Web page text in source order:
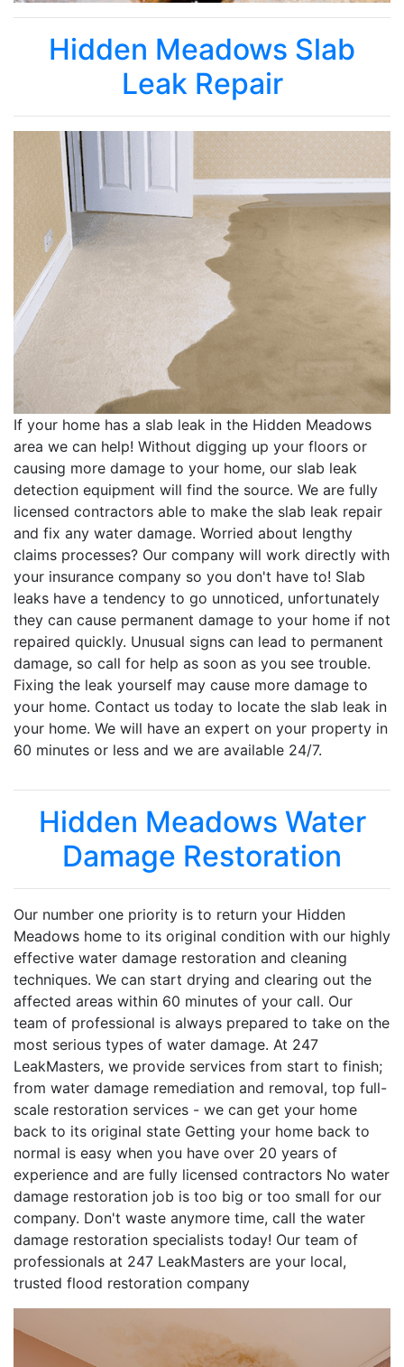
Hidden Meadows Slab
Leak Repair
If your home has a slab leak in the Hidden Meadows
area we can help! Without digging up your floors or
causing more damage to your home, our slab leak
detection equipment will find the source. We are fully
licensed contractors able to make the slab leak repair
and fix any water damage. Worried about lengthy
claims processes? Our company will work directly with
your insurance company so you don't have to! Slab
leaks have a tendency to go unnoticed, unfortunately
they can cause permanent damage to your home if not
repaired quickly. Unusual signs can lead to permanent
damage, so call for help as soon as you see trouble.
Fixing the leak yourself may cause more damage to
your home. Contact us today to locate the slab leak in
your home. We will have an expert on your property in
60 minutes or less and we are available 24/7.
Hidden Meadows Water
Damage Restoration
Our number one priority is to return your Hidden
Meadows home to its original condition with our highly
effective water damage restoration and cleaning
techniques. We can start drying and clearing out the
affected areas within 60 minutes of your call. Our
team of professional is always prepared to take on the
most serious types of water damage. At 247
LeakMasters, we provide services from start to finish;
from water damage remediation and removal, top full-
scale restoration services - we can get your home
back to its original state Getting your home back to
normal is easy when you have over 20 years of
experience and are fully licensed contractors No water
damage restoration job is too big or too small for our
company. Don't waste anymore time, call the water
damage restoration specialists today! Our team of
professionals at 247 LeakMasters are your local,
trusted flood restoration company